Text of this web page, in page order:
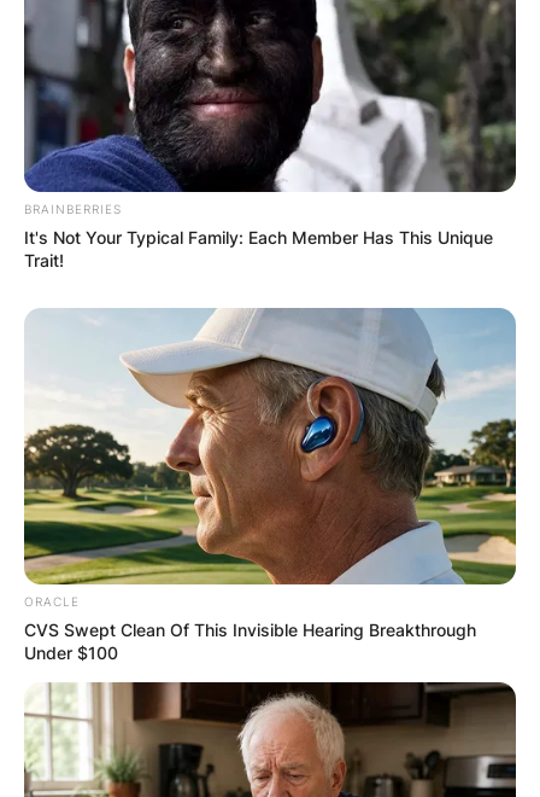
BRAINBERRIES
It's Not Your Typical Family: Each Member Has This Unique
Trait!
ORACLE
CVS Swept Clean Of This Invisible Hearing Breakthrough
Under $100